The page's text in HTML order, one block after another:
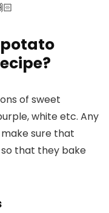
of sweet
white etc. Any
sure that
so that they bake